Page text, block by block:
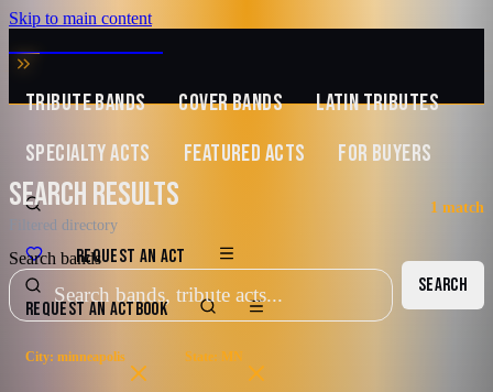
Skip to main content
MUSIC ZIRCONIA
TRIBUTE BANDS COVER BANDS
LATIN TRIBUTES
SPECIALTY ACTS
FEATURED ACTS FOR BUYERS
REQUEST AN ACT
REQUEST AN ACTBOOK
SEARCH RESULTS
Filtered directory
1 match
Search bands
SEARCH
City: minneapolis State: MN